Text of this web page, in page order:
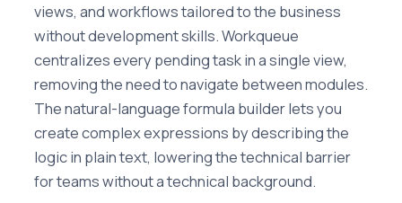
views, and workflows tailored to the business
without development skills. Workqueue
centralizes every pending task in a single view,
removing the need to navigate between modules.
The natural-language formula builder lets you
create complex expressions by describing the
logic in plain text, lowering the technical barrier
for teams without a technical background.